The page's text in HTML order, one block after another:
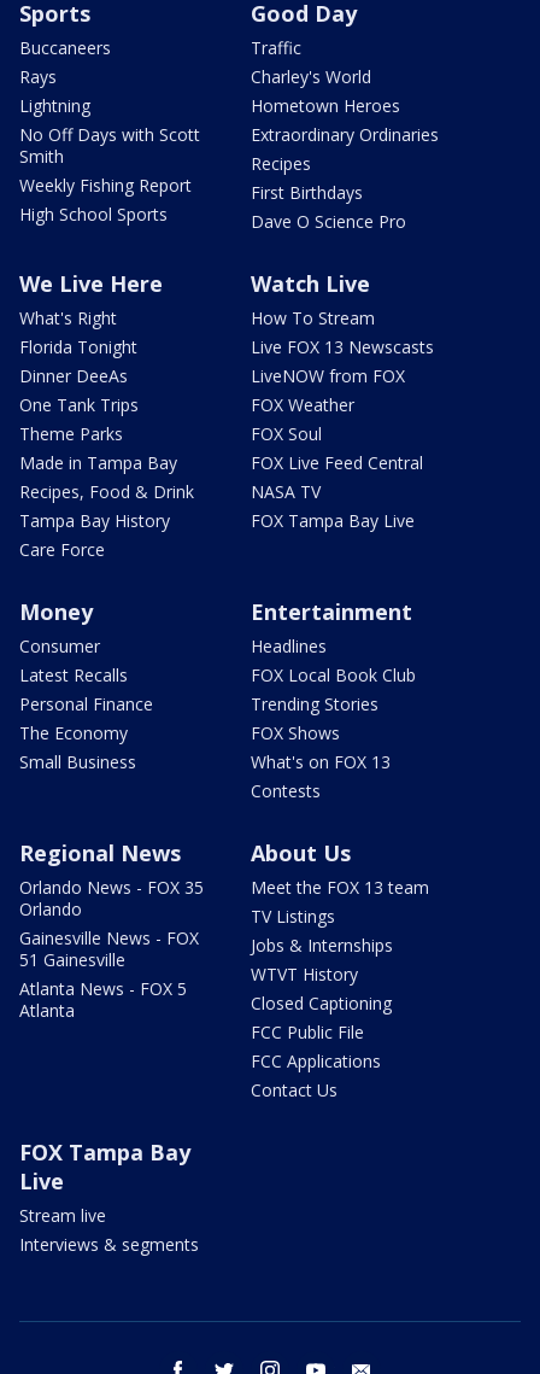
Sports
Buccaneers
Rays
Lightning
No Off Days with Scott
Smith
Weekly Fishing Report
High School Sports
Good Day
Traffic
Charley's World
Hometown Heroes
Extraordinary Ordinaries
Recipes
First Birthdays
Dave O Science Pro
We Live Here
What's Right
Florida Tonight
Dinner DeeAs
One Tank Trips
Theme Parks
Made in Tampa Bay
Recipes, Food & Drink
Tampa Bay History
Care Force
Watch Live
How To Stream
Live FOX 13 Newscasts
LiveNOW from FOX
FOX Weather
FOX Soul
FOX Live Feed Central
NASA TV
FOX Tampa Bay Live
Money
Consumer
Latest Recalls
Personal Finance
The Economy
Small Business
Entertainment
Headlines
FOX Local Book Club
Trending Stories
FOX Shows
What's on FOX 13
Contests
Regional News
Orlando News - FOX 35
Orlando
Gainesville News - FOX
51 Gainesville
Atlanta News - FOX 5
Atlanta
About Us
Meet the FOX 13 team
TV Listings
Jobs & Internships
WTVT History
Closed Captioning
FCC Public File
FCC Applications
Contact Us
FOX Tampa Bay
Live
Stream live
Interviews & segments